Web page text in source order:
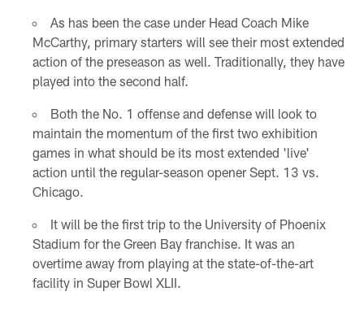
As has been the case under Head Coach Mike
McCarthy, primary starters will see their most extended
action of the preseason as well. Traditionally, they have
played into the second half.
Both the No. 1 offense and defense will look to
maintain the momentum of the first two exhibition
games in what should be its most extended 'live'
action until the regular-season opener Sept. 13 vs.
Chicago.
It will be the first trip to the University of Phoenix
Stadium for the Green Bay franchise. It was an
overtime away from playing at the state-of-the-art
facility in Super Bowl XLII.